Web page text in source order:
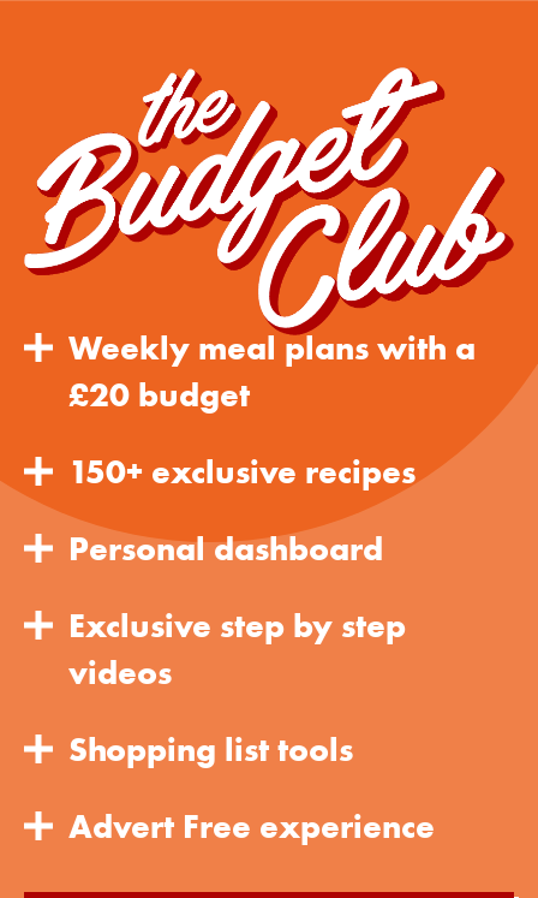
Weekly meal plans with a
£20 budget
150+ exclusive recipes
Personal dashboard
Exclusive step by step
videos
Shopping list tools
Advert Free experience